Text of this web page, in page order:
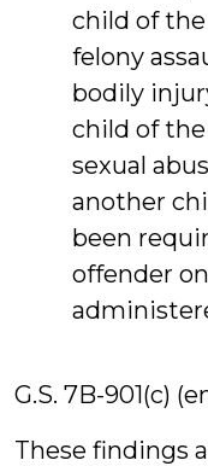
child of
felony
bodily
child of
sexual
another
been
offender
G.S. 7B-901(c)
These findings